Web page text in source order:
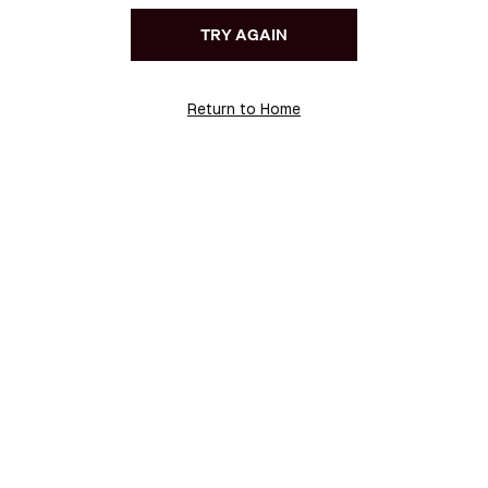
TRY AGAIN
Return to Home